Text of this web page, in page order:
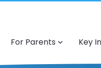
For Parents Key